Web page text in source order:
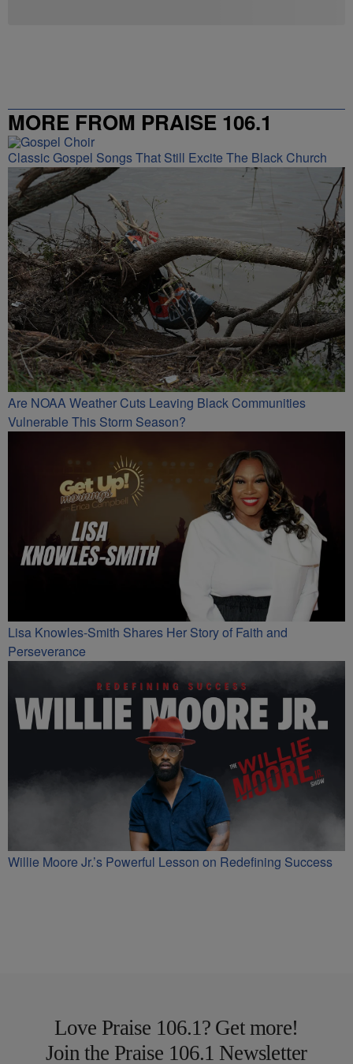
MORE FROM PRAISE 106.1
Classic Gospel Songs That Still Excite The Black Church
Are NOAA Weather Cuts Leaving Black Communities
Vulnerable This Storm Season?
Lisa Knowles-Smith Shares Her Story of Faith and
Perseverance
Willie Moore Jr.’s Powerful Lesson on Redefining Success
Love Praise 106.1? Get more!
Join the Praise 106.1 Newsletter